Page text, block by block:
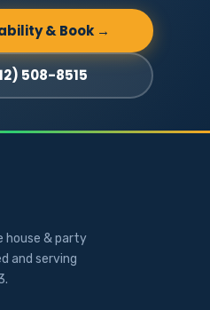
& Book →
508-8515
house & party
and serving